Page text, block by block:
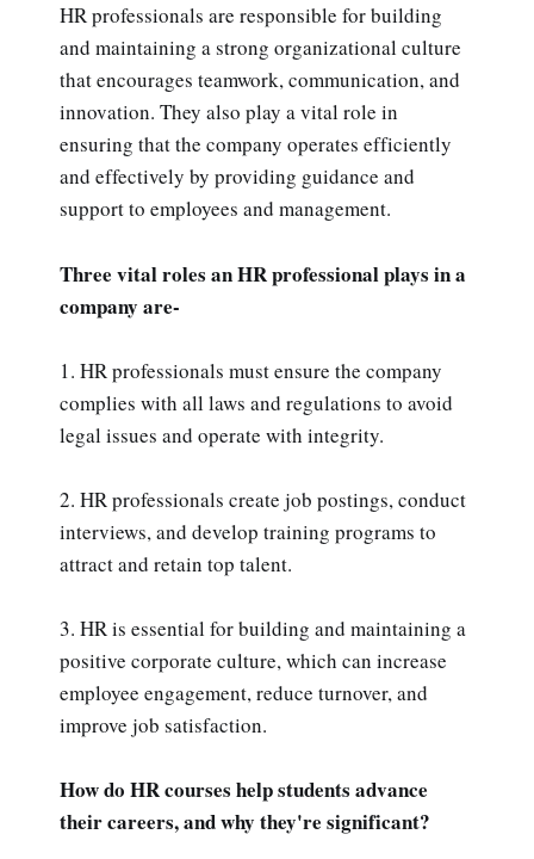
HR professionals are responsible for building
and maintaining a strong organizational culture
that encourages teamwork, communication, and
innovation. They also play a vital role in
ensuring that the company operates efficiently
and effectively by providing guidance and
support to employees and management.
Three vital roles an HR professional plays in a
company are-
1. HR professionals must ensure the company
complies with all laws and regulations to avoid
legal issues and operate with integrity.
2. HR professionals create job postings, conduct
interviews, and develop training programs to
attract and retain top talent.
3. HR is essential for building and maintaining a
positive corporate culture, which can increase
employee engagement, reduce turnover, and
improve job satisfaction.
How do HR courses help students advance
their careers, and why they're significant?